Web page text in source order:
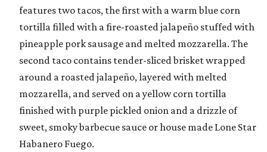
features two tacos, the first with a warm blue corn
tortilla filled with a fire-roasted jalapeño stuffed with
pineapple pork sausage and melted mozzarella. The
second taco contains tender-sliced brisket wrapped
around a roasted jalapeño, layered with melted
mozzarella, and served on a yellow corn tortilla
finished with purple pickled onion and a drizzle of
sweet, smoky barbecue sauce or house made Lone Star
Habanero Fuego.